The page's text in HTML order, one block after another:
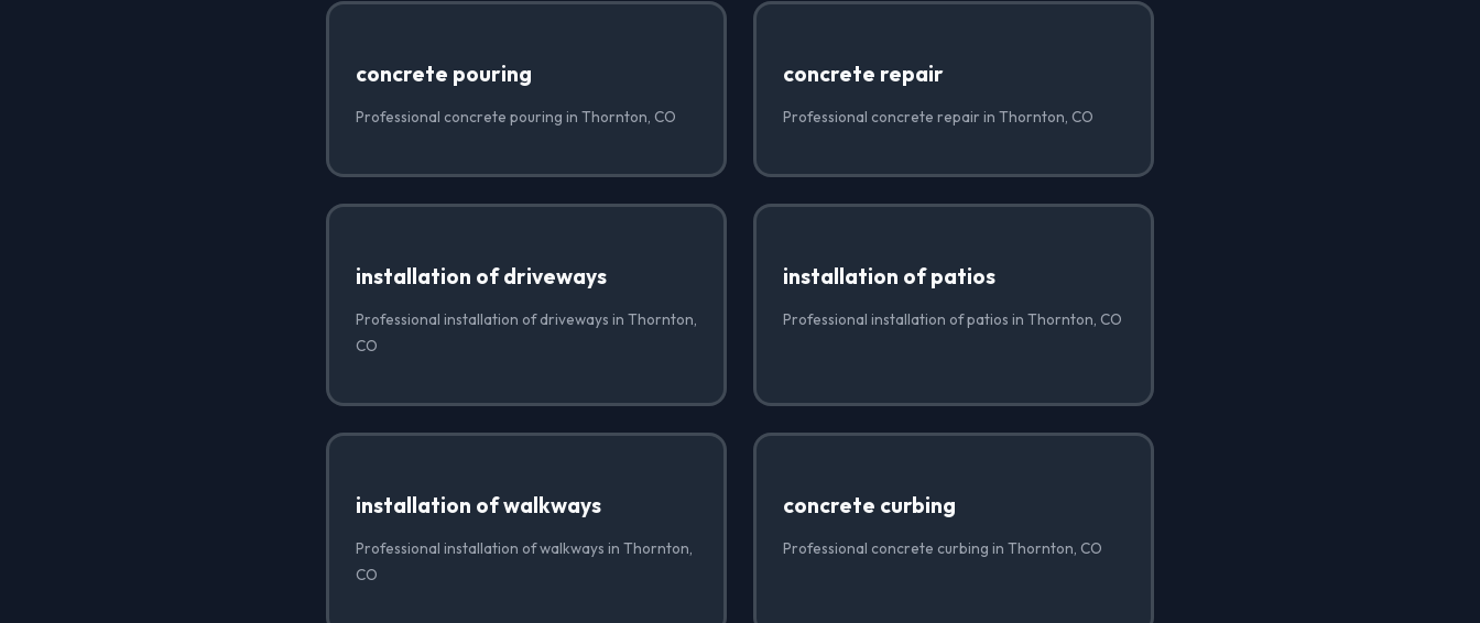
concrete pouring
Professional concrete pouring in Thornton, CO
concrete repair
Professional concrete repair in Thornton, CO
installation of driveways
Professional installation of driveways in Thornton,
CO
installation of patios
Professional installation of patios in Thornton, CO
installation of walkways
Professional installation of walkways in Thornton,
CO
concrete curbing
Professional concrete curbing in Thornton, CO